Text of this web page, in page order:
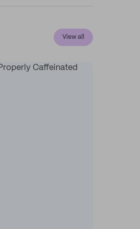
View all